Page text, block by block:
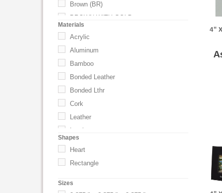
Brown (BR)
BROWN WITH GOLD
Silver
Silver (SL)
Tan (TN)
Materials
Acrylic
Aluminum
Bamboo
Bonded Leather
Bonded Lthr
Cork
Leather
Leatherette
Steel
Shapes
Heart
Rectangle
Sizes
4"